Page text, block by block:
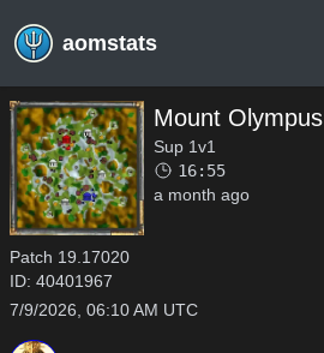
aomstats
Mount Olympus
Sup 1v1
16:55
a month ago
Patch 19.17020
ID: 40401967
7/9/2026, 06:10 AM UTC